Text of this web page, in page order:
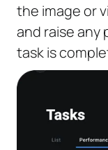
the image or
and raise any
task is